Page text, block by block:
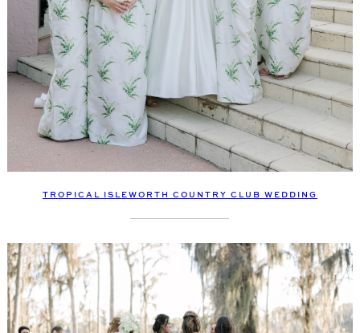
TROPICAL ISLEWORTH COUNTRY CLUB WEDDING